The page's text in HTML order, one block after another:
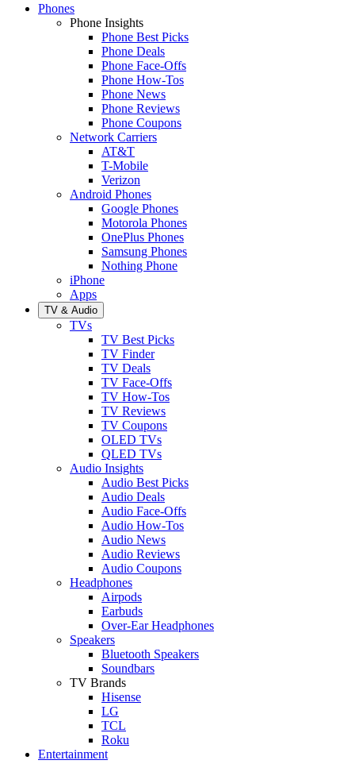
Phones
Phone Insights
Phone Best Picks
Phone Deals
Phone Face-Offs
Phone How-Tos
Phone News
Phone Reviews
Phone Coupons
Network Carriers
AT&T
T-Mobile
Verizon
Android Phones
Google Phones
Motorola Phones
OnePlus Phones
Samsung Phones
Nothing Phone
iPhone
Apps
TV & Audio
TVs
TV Best Picks
TV Finder
TV Deals
TV Face-Offs
TV How-Tos
TV Reviews
TV Coupons
OLED TVs
QLED TVs
Audio Insights
Audio Best Picks
Audio Deals
Audio Face-Offs
Audio How-Tos
Audio News
Audio Reviews
Audio Coupons
Headphones
Airpods
Earbuds
Over-Ear Headphones
Speakers
Bluetooth Speakers
Soundbars
TV Brands
Hisense
LG
TCL
Roku
Entertainment